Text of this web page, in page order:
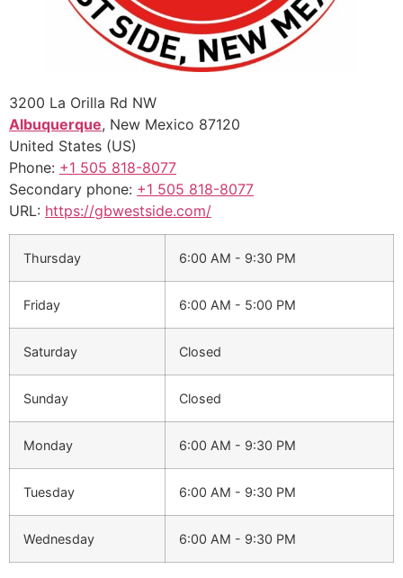
3200 La Orilla Rd NW
Albuquerque, New Mexico 87120
United States (US)
Phone: +1 505 818-8077
Secondary phone: +1 505 818-8077
URL: https://gbwestside.com/
Thursday 6:00 AM - 9:30 PM
Friday 6:00 AM - 5:00 PM
Saturday Closed
Sunday Closed
Monday 6:00 AM - 9:30 PM
Tuesday 6:00 AM - 9:30 PM
Wednesday 6:00 AM - 9:30 PM